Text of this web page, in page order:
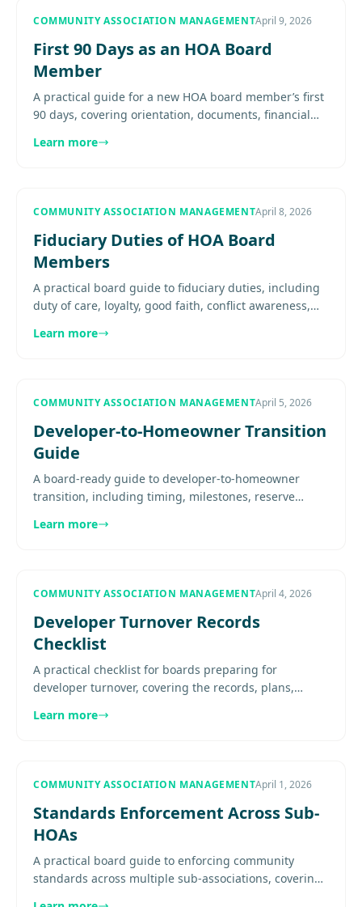
COMMUNITY ASSOCIATION MANAGEMENTApril 9, 2026
First 90 Days as an HOA Board
Member
A practical guide for a new HOA board member’s first
90 days, covering orientation, documents, financial
decision..
Learn more
COMMUNITY ASSOCIATION MANAGEMENTApril 8, 2026
Fiduciary Duties of HOA Board
Members
A practical board guide to fiduciary duties, including
duty of care, loyalty, good faith, conflict awareness,
everyday....
Learn more
COMMUNITY ASSOCIATION MANAGEMENTApril 5, 2026
Developer-to-Homeowner Transition
Guide
A board-ready guide to developer-to-homeowner
transition, including timing, milestones, reserve
turnover priorities.........
Learn more
COMMUNITY ASSOCIATION MANAGEMENTApril 4, 2026
Developer Turnover Records
Checklist
A practical checklist for boards preparing for
developer turnover, covering the records, plans,
should be handed....
Learn more
COMMUNITY ASSOCIATION MANAGEMENTApril 1, 2026
Standards Enforcement Across Sub-
HOAs
A practical board guide to enforcing community
standards across multiple sub-associations, covering